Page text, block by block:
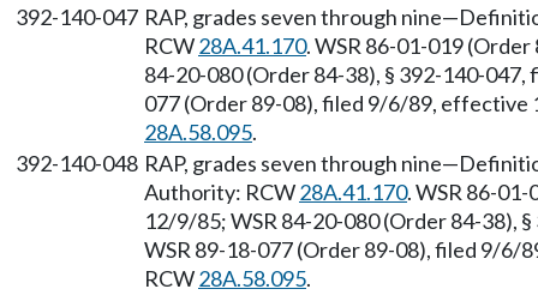
392-140-047 RAP, grades seven through
RCW28A.41.170. WSR 86-01-019
84-20-080 (Order 84-38), § 392-140-
077 (Order 89-08), filed 9/6/89,
28A.58.095.
392-140-048 RAP, grades seven through
Authority: RCW28A.41.170. WSR 86-
12/9/85; WSR 84-20-080 (Order 84-38),
WSR 89-18-077 (Order 89-08), filed 9/
RCW28A.58.095.